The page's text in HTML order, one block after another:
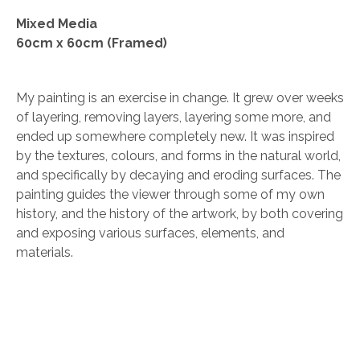
Mixed Media
60cm x 60cm (Framed)
My painting is an exercise in change. It grew over weeks
of layering, removing layers, layering some more, and
ended up somewhere completely new. It was inspired
by the textures, colours, and forms in the natural world,
and specifically by decaying and eroding surfaces. The
painting guides the viewer through some of my own
history, and the history of the artwork, by both covering
and exposing various surfaces, elements, and
materials.